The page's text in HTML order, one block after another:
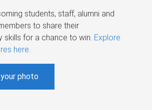
students, staff, alumni and
to share their
skills for a chance to win. Explore
here.
photo